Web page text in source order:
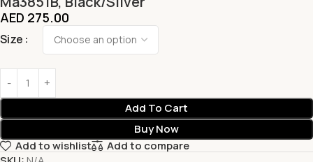
AED 275.00
Size
Add To Cart
Buy Now
Add to wishlist
Add to compare